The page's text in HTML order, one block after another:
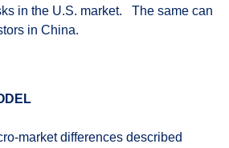
in the U.S. market. The same can
in China.
market differences described